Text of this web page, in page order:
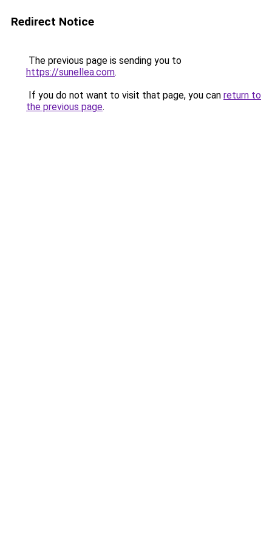
Redirect Notice
The previous page is sending you to
https://sunellea.com.
If you do not want to visit that page, you can return to
the previous page.